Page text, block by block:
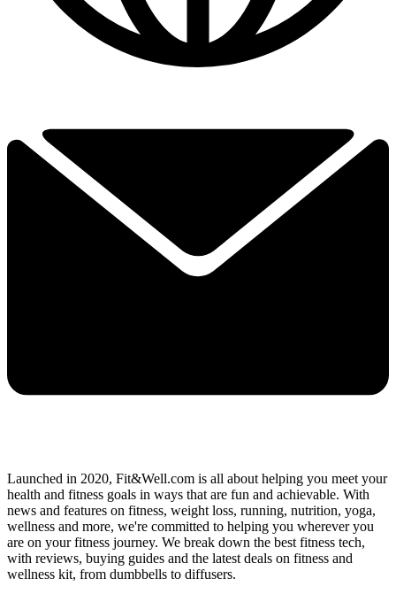
Launched in 2020, Fit&Well.com is all about helping you meet your
health and fitness goals in ways that are fun and achievable. With
news and features on fitness, weight loss, running, nutrition, yoga,
wellness and more, we're committed to helping you wherever you
are on your fitness journey. We break down the best fitness tech,
with reviews, buying guides and the latest deals on fitness and
wellness kit, from dumbbells to diffusers.